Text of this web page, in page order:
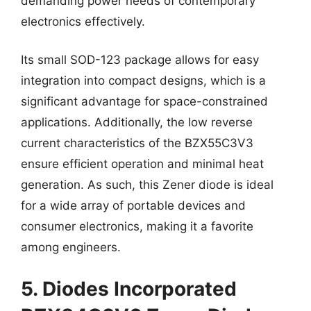
electronics effectively.
Its small SOD-123 package allows for easy
integration into compact designs, which is a
significant advantage for space-constrained
applications. Additionally, the low reverse
current characteristics of the BZX55C3V3
ensure efficient operation and minimal heat
generation. As such, this Zener diode is ideal
for a wide array of portable devices and
consumer electronics, making it a favorite
among engineers.
5. Diodes Incorporated